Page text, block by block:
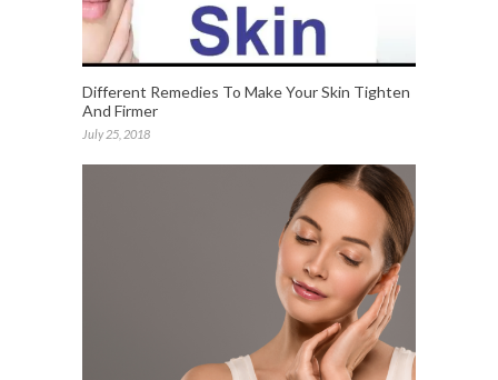
Different Remedies To Make Your Skin Tighten
And Firmer
July 25, 2018